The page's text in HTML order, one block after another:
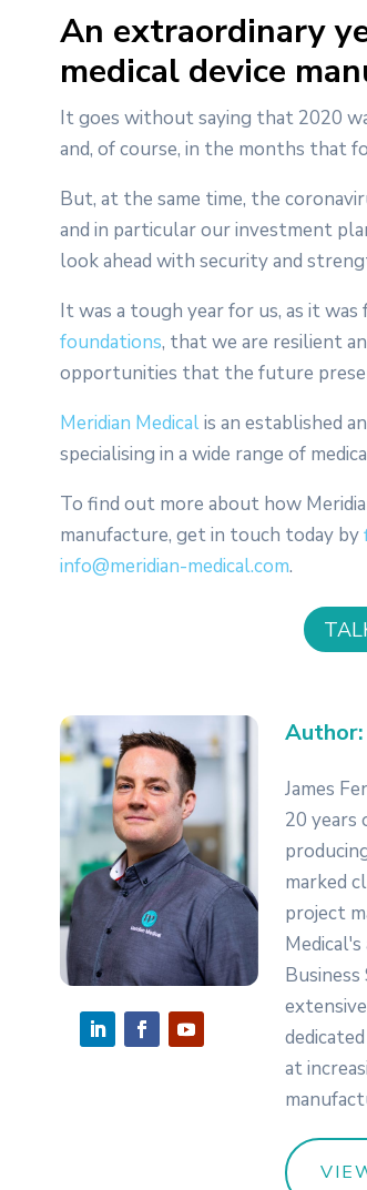
An extraordinary
medical device
It goes without saying that 2020
and, of course, in the months that
But, at the same time, the
and in particular our investment
look ahead with security and
It was a tough year for us, as it
foundations, that we are resilient
opportunities that the future
Meridian Medicalis an established
specialising in a wide range of
To find out more about how
manufacture, get in touch today by
info@meridian-medical.com.
Author:
James
20 years
marked
project
at